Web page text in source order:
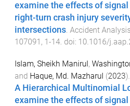
examine the effects of
right-turn crash injury
intersections. Accident
107091 , 1-14. doi: 10.1016/
Islam, Sheikh Manirul,
and Haque, Md. Mazharul (2023).
A Hierarchical Multinomial
examine the effects of